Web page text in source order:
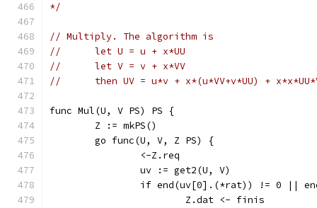
*/
// Multiply. The algorithm is
//	let U = u + x*UU
//	let V = v + x*VV
//	then UV = u*v + x*(u*VV+v*UU) +
func Mul(U, V PS) PS {
	Z := mkPS()
	go func(U, V, Z PS) {
		<-Z.req
		uv := get2(U, V)
if end(uv[0].(*rat)) != 0 ||
			Z.dat <- finis